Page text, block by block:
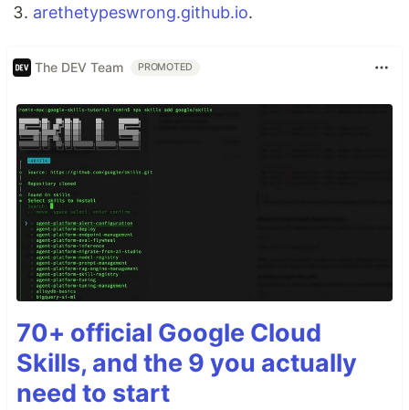
arethetypeswrong.github.io.
The DEV Team PROMOTED
70+ official Google Cloud
Skills, and the 9 you actually
need to start